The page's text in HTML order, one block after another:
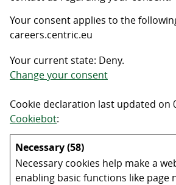
Your consent applies to the
careers.centric.eu
Your current state: Deny.
Change your consent
Cookie declaration last updated on
Cookiebot:
Necessary (58)
Necessary cookies help make a
enabling basic functions like page